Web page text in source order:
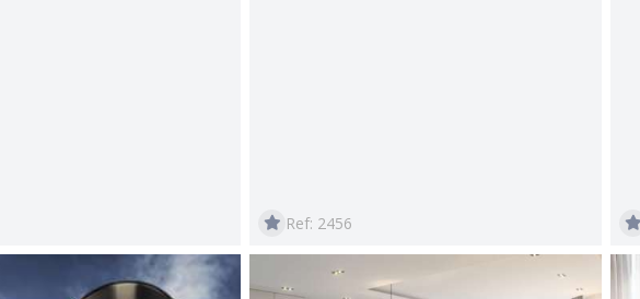
Ref: 2456